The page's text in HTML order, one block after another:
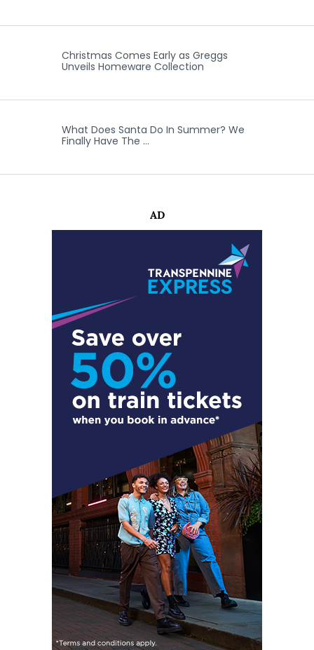
Christmas Comes Early as Greggs
Unveils Homeware Collection
What Does Santa Do In Summer? We
Finally Have The …
AD